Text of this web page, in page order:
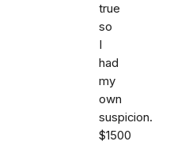
true
so
I
had
my
own
suspicion.
$1500